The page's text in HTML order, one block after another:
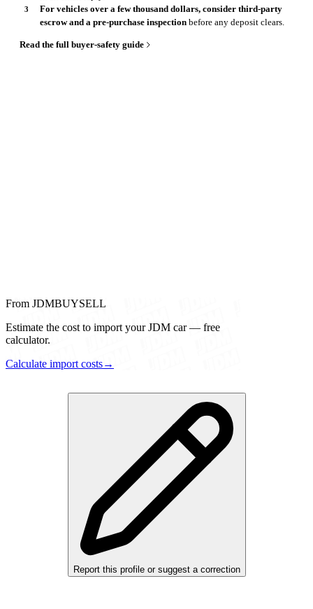
For vehicles over a few thousand dollars, consider third-party
escrow and a pre-purchase inspectionbefore any deposit clears.
Read the full buyer-safety guide
From JDMBUYSELL
Estimate the cost to import your JDM car — free
calculator.
Calculate import costs→
Report this profile or suggest a correction